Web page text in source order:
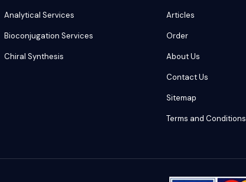
Analytical Services
Bioconjugation Services
Chiral Synthesis
Articles
Order
About Us
Contact Us
Sitemap
Terms and Conditions